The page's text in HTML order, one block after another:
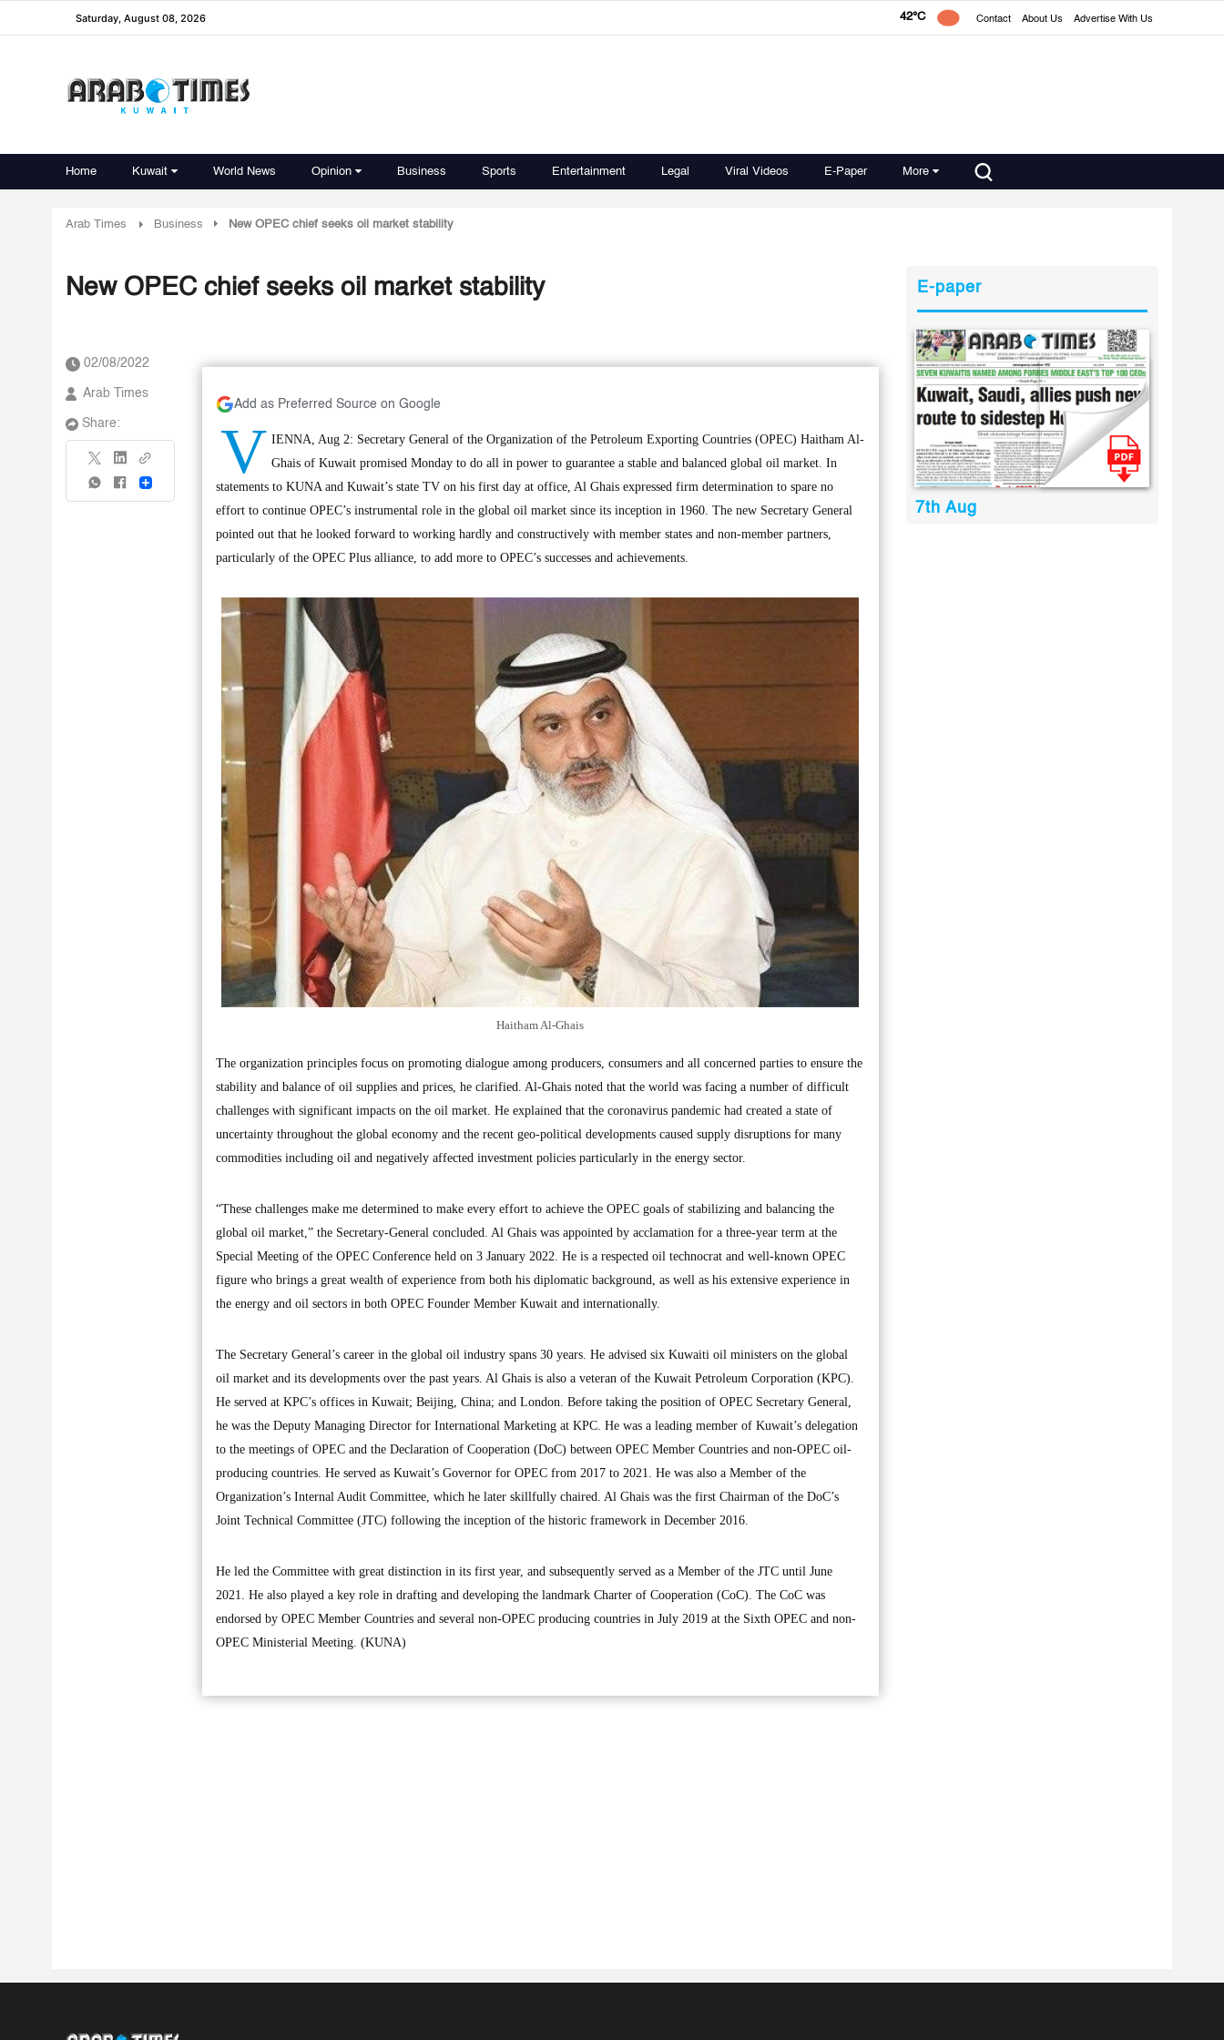
Saturday, August 08, 2026 42°C Contact About Us Advertise With Us
Home Kuwait World News Opinion Business Sports Entertainment Legal Viral Videos E-Paper More
Arab Times Business New OPEC chief seeks oil market stability
New OPEC chief seeks oil market stability
02/08/2022
Arab Times
Share:
Share
Add as Preferred Source on Google
V IENNA, Aug 2: Secretary General of the Organization of the Petroleum Exporting Countries (OPEC) Haitham Al-
Ghais of Kuwait promised Monday to do all in power to guarantee a stable and balanced global oil market. In
statements to KUNA and Kuwait’s state TV on his first day at office, Al Ghais expressed firm determination to spare no
effort to continue OPEC’s instrumental role in the global oil market since its inception in 1960. The new Secretary General
pointed out that he looked forward to working hardly and constructively with member states and non-member partners,
particularly of the OPEC Plus alliance, to add more to OPEC’s successes and achievements.
Haitham Al-Ghais
The organization principles focus on promoting dialogue among producers, consumers and all concerned parties to ensure the
stability and balance of oil supplies and prices, he clarified. Al-Ghais noted that the world was facing a number of difficult
challenges with significant impacts on the oil market. He explained that the coronavirus pandemic had created a state of
uncertainty throughout the global economy and the recent geo-political developments caused supply disruptions for many
commodities including oil and negatively affected investment policies particularly in the energy sector.
“These challenges make me determined to make every effort to achieve the OPEC goals of stabilizing and balancing the
global oil market,” the Secretary-General concluded. Al Ghais was appointed by acclamation for a three-year term at the
Special Meeting of the OPEC Conference held on 3 January 2022. He is a respected oil technocrat and well-known OPEC
figure who brings a great wealth of experience from both his diplomatic background, as well as his extensive experience in
the energy and oil sectors in both OPEC Founder Member Kuwait and internationally.
The Secretary General’s career in the global oil industry spans 30 years. He advised six Kuwaiti oil ministers on the global
oil market and its developments over the past years. Al Ghais is also a veteran of the Kuwait Petroleum Corporation (KPC).
He served at KPC’s offices in Kuwait; Beijing, China; and London. Before taking the position of OPEC Secretary General,
he was the Deputy Managing Director for International Marketing at KPC. He was a leading member of Kuwait’s delegation
to the meetings of OPEC and the Declaration of Cooperation (DoC) between OPEC Member Countries and non-OPEC oil-
producing countries. He served as Kuwait’s Governor for OPEC from 2017 to 2021. He was also a Member of the
Organization’s Internal Audit Committee, which he later skillfully chaired. Al Ghais was the first Chairman of the DoC’s
Joint Technical Committee (JTC) following the inception of the historic framework in December 2016.
He led the Committee with great distinction in its first year, and subsequently served as a Member of the JTC until June
2021. He also played a key role in drafting and developing the landmark Charter of Cooperation (CoC). The CoC was
endorsed by OPEC Member Countries and several non-OPEC producing countries in July 2019 at the Sixth OPEC and non-
OPEC Ministerial Meeting. (KUNA)
E-paper
7th Aug